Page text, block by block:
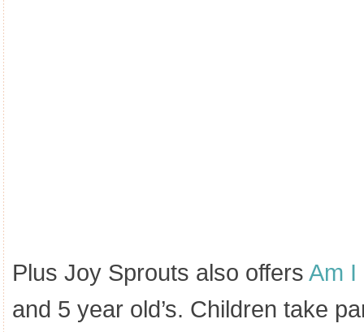
Plus Joy Sprouts also offers Am
and 5 year old’s. Children take